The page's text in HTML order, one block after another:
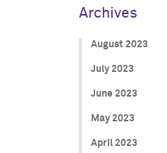
Archives
August 2023
July 2023
June 2023
May 2023
April 2023